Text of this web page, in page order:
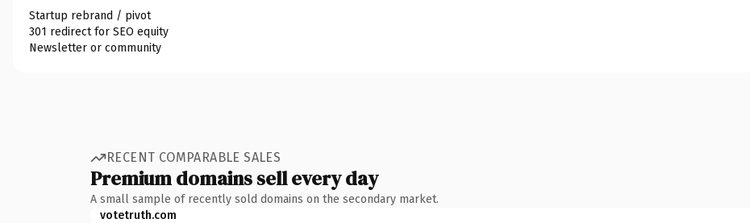
Startup rebrand / pivot
301 redirect for SEO equity
Newsletter or community
RECENT COMPARABLE SALES
Premium domains sell every day
A small sample of recently sold domains on the secondary market.
votetruth.com